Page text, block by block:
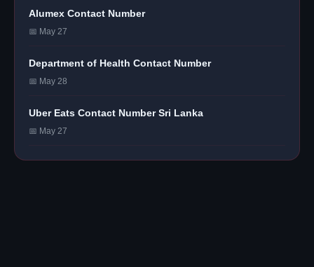
Alumex Contact Number
📅 May 27
Department of Health Contact Number
📅 May 28
Uber Eats Contact Number Sri Lanka
📅 May 27